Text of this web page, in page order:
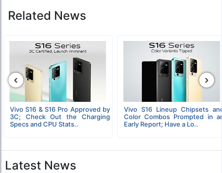
Related News
Vivo S16 & S16 Pro Approved by
3C; Check Out the Charging
Specs and CPU Stats..
Vivo S16 Lineup Chipsets
Color Combos Prompted in
Early Report; Have a Lo..
‹ ›
Latest News